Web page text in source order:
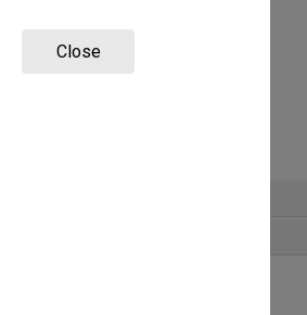
Close
occasional addresses and